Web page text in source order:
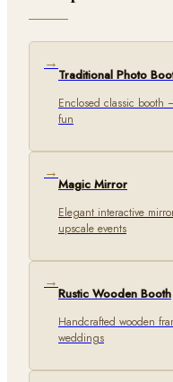
→
Traditional Photo
Enclosed classic booth
fun
→
Magic Mirror
Elegant interactive
upscale events
→
Rustic Wooden Booth
Handcrafted wooden
weddings